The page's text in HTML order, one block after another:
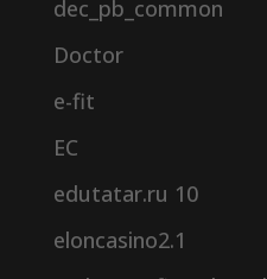
dec_pb_common
Doctor
e-fit
EC
edutatar.ru 10
eloncasino2.1